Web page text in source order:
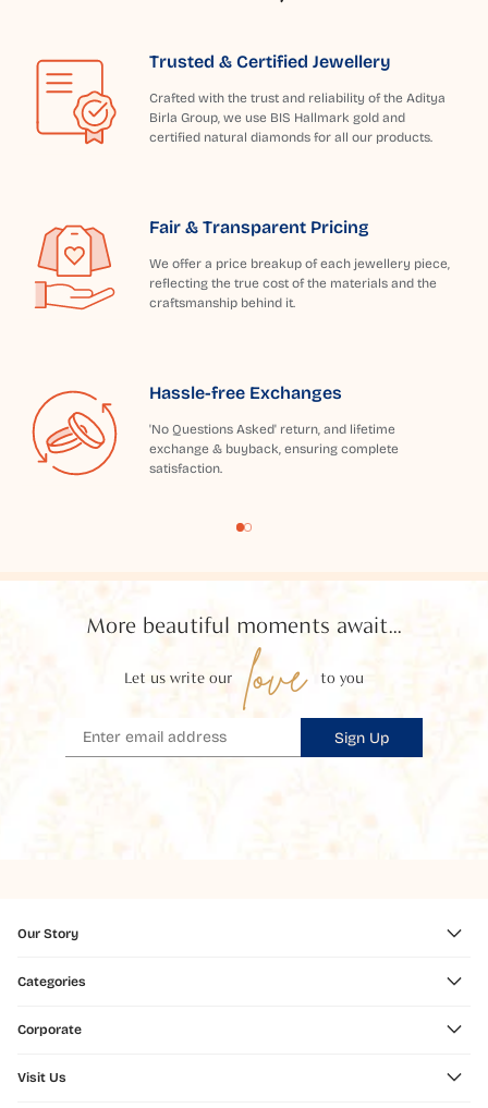
Trusted & Certified Jewellery
Crafted with the trust and reliability of the Aditya
Birla Group, we use BIS Hallmark gold and
certified natural diamonds for all our products.
Fair & Transparent Pricing
We offer a price breakup of each jewellery piece,
reflecting the true cost of the materials and the
craftsmanship behind it.
Hassle-free Exchanges
'No Questions Asked' return, and lifetime
exchange & buyback, ensuring complete
satisfaction.
More beautiful moments await...
Let us write our love to you
Sign Up
Our Story
Categories
Corporate
Visit Us